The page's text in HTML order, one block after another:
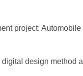
project:
design method